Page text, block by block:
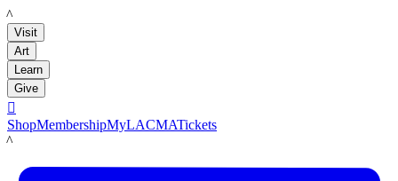
LACMA
Visit
Art
Learn
Give

ShopMembershipMyLACMATickets
LACMA